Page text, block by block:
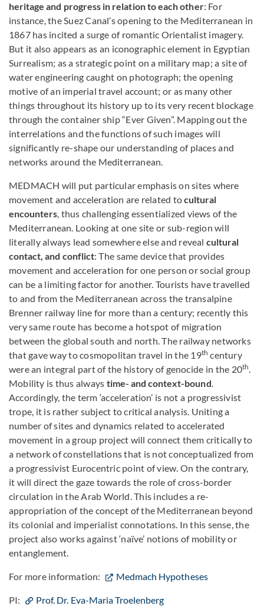
heritage and progress in relation to each other: For
instance, the Suez Canal’s opening to the Mediterranean in
1867 has incited a surge of romantic Orientalist imagery.
But it also appears as an iconographic element in Egyptian
Surrealism; as a strategic point on a military map; a site of
water engineering caught on photograph; the opening
motive of an imperial travel account; or as many other
things throughout its history up to its very recent blockage
through the container ship “Ever Given”. Mapping out the
interrelations and the functions of such images will
significantly re-shape our understanding of places and
networks around the Mediterranean.
MEDMACH will put particular emphasis on sites where
movement and acceleration are related tocultural
encounters, thus challenging essentialized views of the
Mediterranean. Looking at one site or sub-region will
literally always lead somewhere else and revealcultural
contact, and conflict: The same device that provides
movement and acceleration for one person or social group
can be a limiting factor for another. Tourists have travelled
to and from the Mediterranean across the transalpine
Brenner railway line for more than a century; recently this
very same route has become a hotspot of migration
between the global south and north. The railway networks
that gave way to cosmopolitan travel in the 19th century
were an integral part of the history of genocide in the 20th.
Mobility is thus always time- and context-bound.
Accordingly, the term ‘acceleration’ is not a progressivist
trope, it is rather subject to critical analysis. Uniting a
number of sites and dynamics related to accelerated
movement in a group project will connect them critically to
a network of constellations that is not conceptualized from
a progressivist Eurocentric point of view. On the contrary,
it will direct the gaze towards the role of cross-border
circulation in the Arab World. This includes a re-
appropriation of the concept of the Mediterranean beyond
its colonial and imperialist connotations. In this sense, the
project also works against ‘naïve’ notions of mobilityor
entanglement.
For more information: Medmach Hypotheses
PI:
Prof. Dr. Eva-Maria Troelenberg